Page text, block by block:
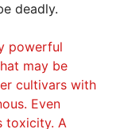
deadly.
powerful
may be
cultivars with
Even
toxicity. A